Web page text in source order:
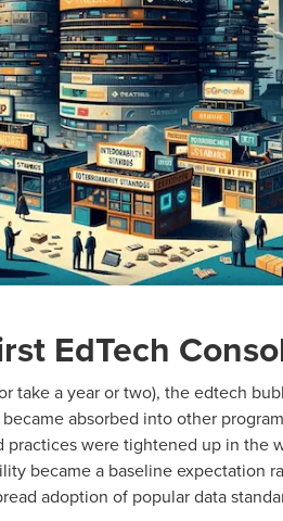
EdTech
take a year or two), the edtech
absorbed into other
practices were tightened up in the
became a baseline expectation
adoption of popular data